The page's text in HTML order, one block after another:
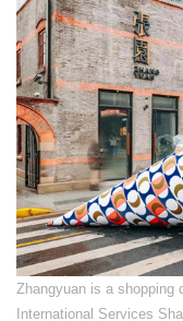
Zhangyuan is a shopping
International Services